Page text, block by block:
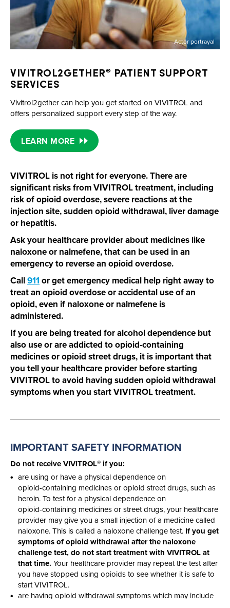
Actor portrayal
VIVITROL2GETHER® PATIENT SUPPORT
SERVICES
Vivitrol2gether can help you get started on VIVITROL and
offers personalized support every step of the way.
LEARN MORE
VIVITROL is not right for everyone. There are
significant risks from VIVITROL treatment, including
risk of opioid overdose, severe reactions at the
injection site, sudden opioid withdrawal, liver damage
or hepatitis.
Ask your healthcare provider about medicines like
naloxone or nalmefene, that can be used in an
emergency to reverse an opioid overdose.
Call911 or get emergency medical help right away to
treat an opioid overdose or accidental use of an
opioid, even if naloxone or nalmefene is
administered.
If you are being treated for alcohol dependence but
also use or are addicted toopioid-containing
medicines or opioid street drugs, it is important that
you tell your healthcare provider before starting
VIVITROL to avoid having sudden opioid withdrawal
symptoms when you start VIVITROL treatment.
IMPORTANT SAFETY INFORMATION
Do not receive VIVITROL® if you:
are using or have a physical dependence on
opioid-containing medicines or opioid street drugs, such as
heroin. To test for a physical dependence on
opioid-containing medicines or street drugs, your healthcare
provider may give you a small injection of a medicine called
naloxone. This is called a naloxone challenge test. If you get
symptoms of opioid withdrawal after the naloxone
challenge test, do not start treatment with VIVITROL at
that time. Your healthcare provider may repeat the test after
you have stopped using opioids to see whether it is safe to
start VIVITROL.
are having opioid withdrawal symptoms which may include